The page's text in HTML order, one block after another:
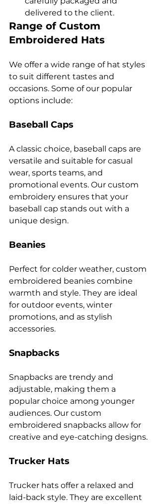
delivered to the client.
Range of Custom
Embroidered Hats
We offer a wide range of hat styles
to suit different tastes and
occasions. Some of our popular
Baseball Caps
A classic choice, baseball caps are
versatile and suitable for casual
wear, sports teams, and
promotional events. Our custom
embroidery ensures that your
baseball cap stands out with a
Beanies
Perfect for colder weather, custom
embroidered beanies combine
warmth and style. They are ideal
for outdoor events, winter
promotions, and as stylish
Snapbacks
Snapbacks are trendy and
adjustable, making them a
popular choice among younger
audiences. Our custom
embroidered snapbacks allow for
Trucker Hats
Trucker hats offer a relaxed and
laid-back style. They are excellent